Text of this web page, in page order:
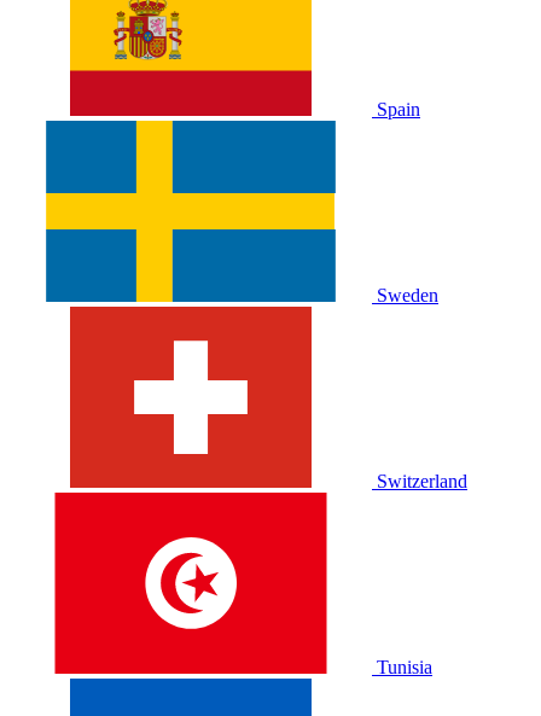
Spain
Sweden
Switzerland
Tunisia